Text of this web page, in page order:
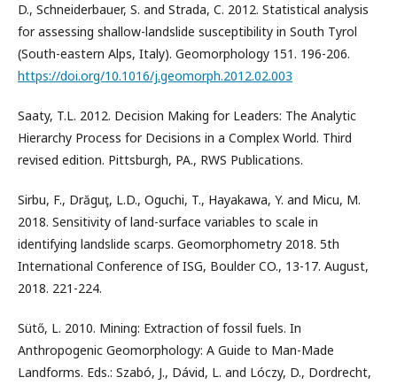
D., Schneiderbauer, S. and Strada, C. 2012. Statistical analysis
for assessing shallow-landslide susceptibility in South Tyrol
(South-eastern Alps, Italy). Geomorphology 151. 196-206.
https://doi.org/10.1016/j.geomorph.2012.02.003
Saaty, T.L. 2012. Decision Making for Leaders: The Analytic
Hierarchy Process for Decisions in a Complex World. Third
revised edition. Pittsburgh, PA., RWS Publications.
Sirbu, F., Drăguţ, L.D., Oguchi, T., Hayakawa, Y. and Micu, M.
2018. Sensitivity of land-surface variables to scale in
identifying landslide scarps. Geomorphometry 2018. 5th
International Conference of ISG, Boulder CO., 13-17. August,
2018. 221-224.
Sütő, L. 2010. Mining: Extraction of fossil fuels. In
Anthropogenic Geomorphology: A Guide to Man-Made
Landforms. Eds.: Szabó, J., Dávid, L. and Lóczy, D., Dordrecht,